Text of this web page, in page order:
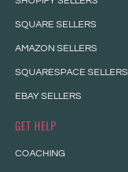
SQUARE SELLERS
AMAZON SELLERS
SQUARESPACE SELLERS
EBAY SELLERS
GET HELP
COACHING